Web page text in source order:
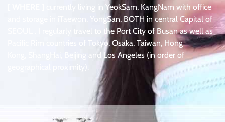
currently living in YeokSam, KangNam with office
and storage in iTaewon, YongSan, BOTH in central Capital of
SEOUL . I regularly travel to the Port City of Busan as well as
Pacific Rim countries of Tokyo, Osaka, Taiwan, Hong
Kong, ShangHai, Beijing and Los Angeles (in order of